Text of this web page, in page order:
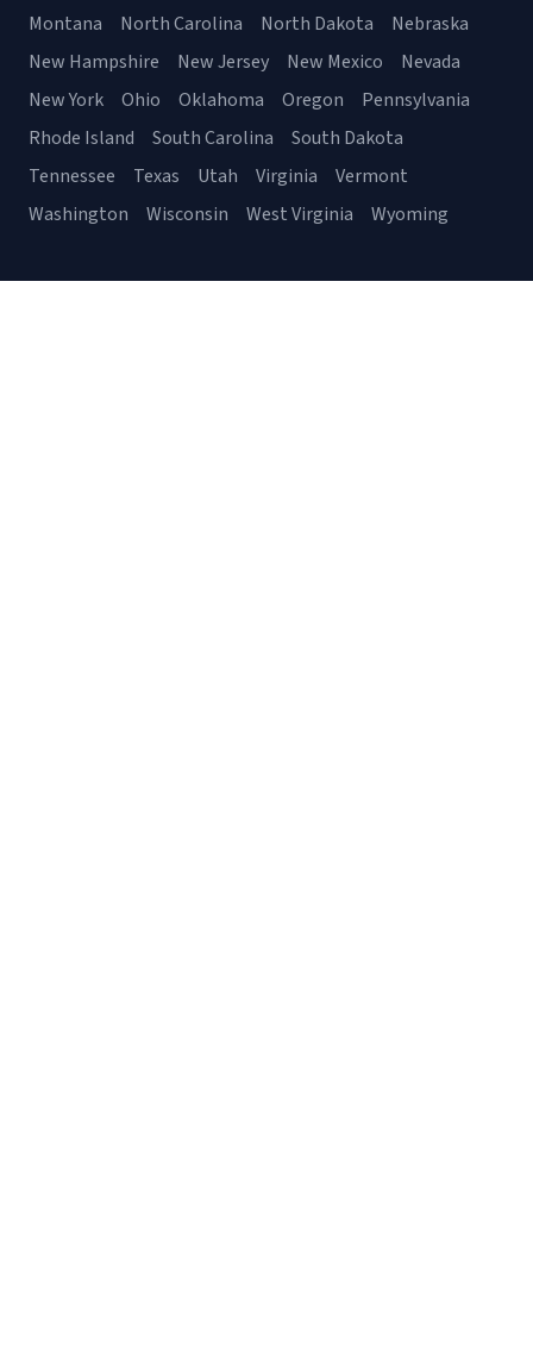
Montana
North Carolina North Dakota
Nebraska
New Hampshire
New Jersey New Mexico
Nevada
New York
Ohio Oklahoma Oregon
Pennsylvania
Rhode Island
South Carolina
South Dakota
Tennessee
Texas Utah Virginia
Vermont
Washington
Wisconsin West Virginia Wyoming